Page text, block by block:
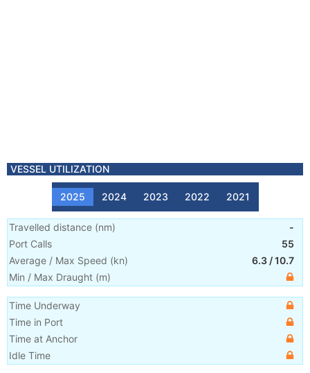
VESSEL UTILIZATION
2025 2024 2023 2022 2021
Travelled distance (nm)
-
Port Calls
55
Average / Max Speed (kn) 6.3 /10.7
Min / Max Draught (m)
Time Underway
Time in Port
Time at Anchor
Idle Time